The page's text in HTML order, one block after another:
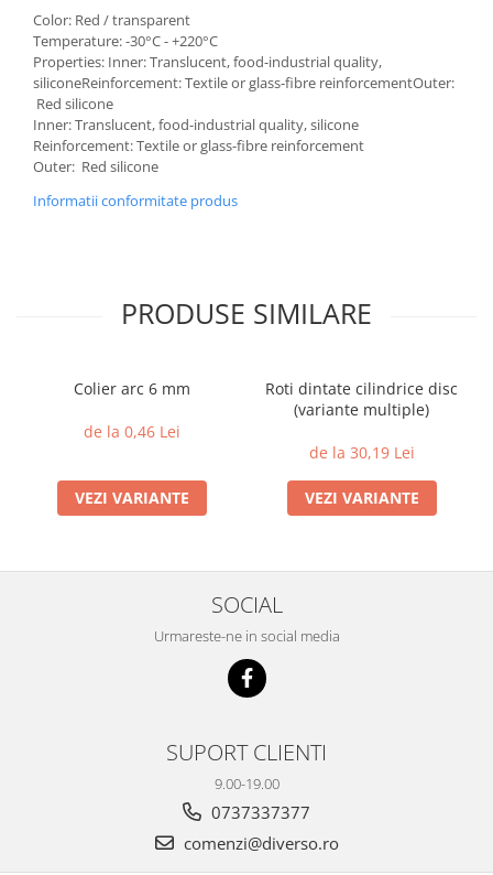
Color: Red / transparent
Temperature: -30°C - +220°C
Properties: Inner: Translucent, food-industrial quality,
siliconeReinforcement: Textile or glass-fibre reinforcementOuter:
Red silicone
Inner: Translucent, food-industrial quality, silicone
Reinforcement: Textile or glass-fibre reinforcement
Outer: Red silicone
Informatii conformitate produs
PRODUSE SIMILARE
Colier arc 6 mm
de la 0,46 Lei
VEZI VARIANTE
Roti dintate cilindrice disc
(variante multiple)
de la 30,19 Lei
VEZI VARIANTE
SOCIAL
Urmareste-ne in social media
SUPORT CLIENTI
9.00-19.00
0737337377
comenzi@diverso.ro